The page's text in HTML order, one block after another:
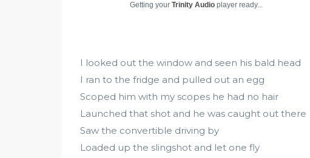
Getting your Trinity Audio player ready...
I looked out the window and seen his bald head
I ran to the fridge and pulled out an egg
Scoped him with my scopes he had no hair
Launched that shot and he was caught out there
Saw the convertible driving by
Loaded up the slingshot and let one fly